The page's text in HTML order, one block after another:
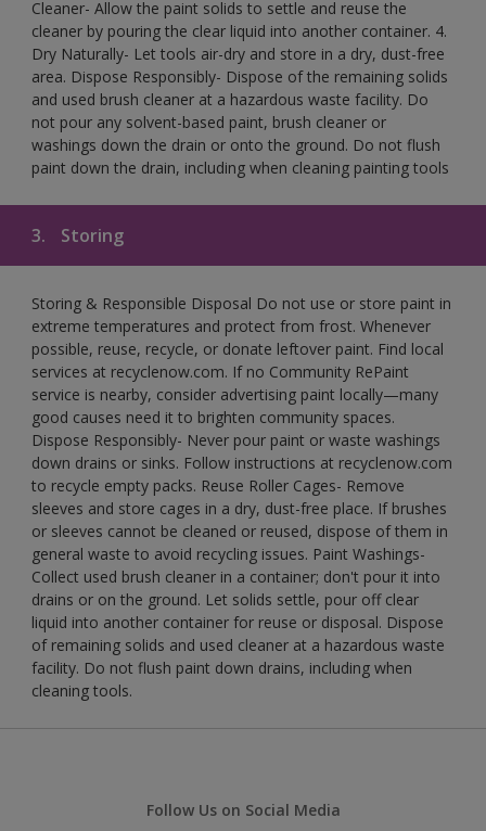
Cleaner- Allow the paint solids to settle and reuse the
cleaner by pouring the clear liquid into another container. 4.
Dry Naturally- Let tools air-dry and store in a dry, dust-free
area. Dispose Responsibly- Dispose of the remaining solids
and used brush cleaner at a hazardous waste facility. Do
not pour any solvent-based paint, brush cleaner or
washings down the drain or onto the ground. Do not flush
paint down the drain, including when cleaning painting tools
3. Storing
Storing & Responsible Disposal Do not use or store paint in
extreme temperatures and protect from frost. Whenever
possible, reuse, recycle, or donate leftover paint. Find local
services at recyclenow.com. If no Community RePaint
service is nearby, consider advertising paint locally—many
good causes need it to brighten community spaces.
Dispose Responsibly- Never pour paint or waste washings
down drains or sinks. Follow instructions at recyclenow.com
to recycle empty packs. Reuse Roller Cages- Remove
sleeves and store cages in a dry, dust-free place. If brushes
or sleeves cannot be cleaned or reused, dispose of them in
general waste to avoid recycling issues. Paint Washings-
Collect used brush cleaner in a container; don't pour it into
drains or on the ground. Let solids settle, pour off clear
liquid into another container for reuse or disposal. Dispose
of remaining solids and used cleaner at a hazardous waste
facility. Do not flush paint down drains, including when
cleaning tools.
Follow Us on Social Media